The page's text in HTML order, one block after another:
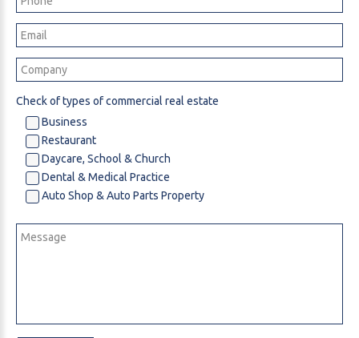
Check of types of commercial real estate
Business
Restaurant
Daycare, School & Church
Dental & Medical Practice
Auto Shop & Auto Parts Property